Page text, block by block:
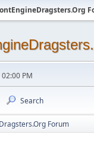
PM
Search
Forum